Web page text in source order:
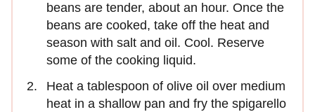
beans are tender, about an hour. Once the
beans are cooked, take off the heat and
season with salt and oil. Cool. Reserve
some of the cooking liquid.
Heat a tablespoon of olive oil over medium
heat in a shallow pan and fry the spigarello